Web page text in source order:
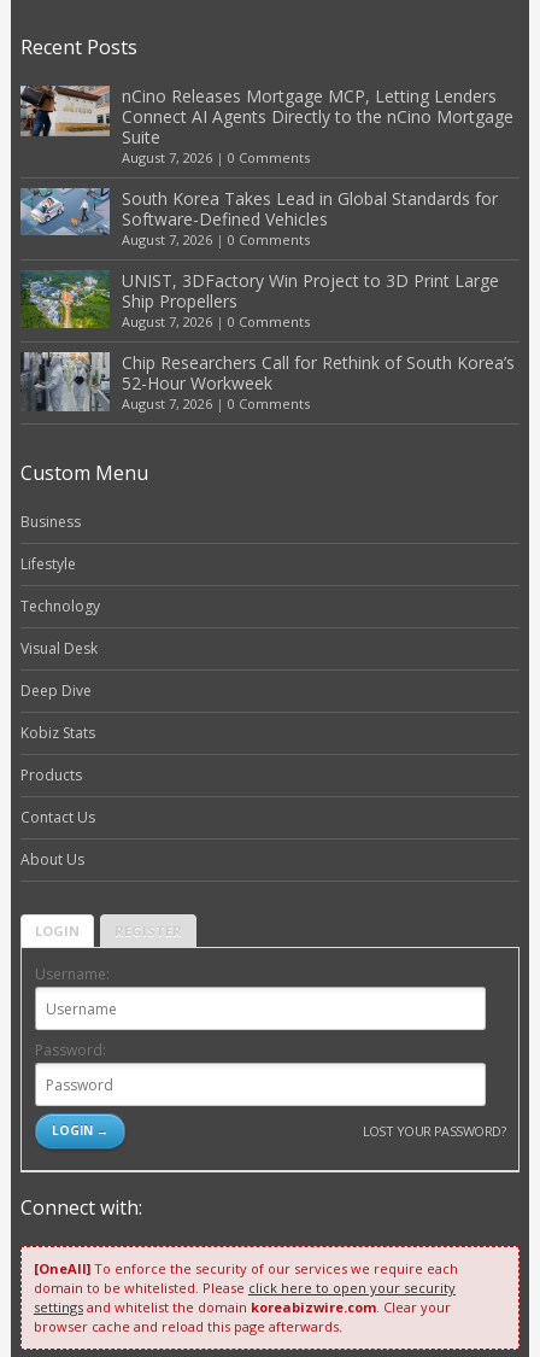
Recent Posts
nCino Releases Mortgage MCP, Letting Lenders
Connect AI Agents Directly to the nCino Mortgage
Suite
August 7, 2026| 0 Comments
South Korea Takes Lead in Global Standards for
Software-Defined Vehicles
August 7, 2026| 0 Comments
UNIST, 3DFactory Win Project to 3D Print Large
Ship Propellers
August 7, 2026| 0 Comments
Chip Researchers Call for Rethink of South Korea’s
52-Hour Workweek
August 7, 2026| 0 Comments
Custom Menu
Business
Lifestyle
Technology
Visual Desk
Deep Dive
Kobiz Stats
Products
Contact Us
About Us
LOGIN REGISTER
Username:
Password:
LOST YOUR PASSWORD?
Connect with:
[OneAll]To enforce the security of our services we require each
domain to be whitelisted. Please click here to open your security
settingsand whitelist the domain koreabizwire.com. Clear your
browser cache and reload this page afterwards.